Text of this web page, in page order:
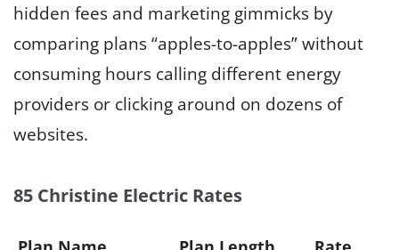
hidden fees and marketing gimmicks by
comparing plans “apples-to-apples” without
consuming hours calling different energy
providers or clicking around on dozens of
websites.
85 Christine Electric Rates